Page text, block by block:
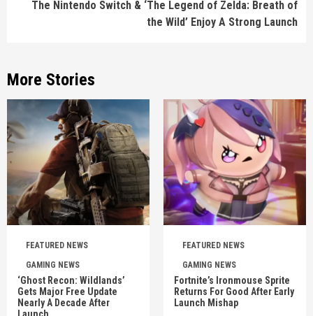
The Nintendo Switch & ‘The Legend of Zelda: Breath of
the Wild’ Enjoy A Strong Launch
More Stories
FEATURED NEWS
GAMING NEWS
‘Ghost Recon: Wildlands’
Gets Major Free Update
Nearly A Decade After
FEATURED NEWS
GAMING NEWS
Fortnite’s Ironmouse Sprite
Returns For Good After Early
Launch Mishap